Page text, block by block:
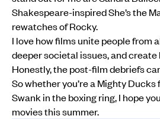
Shakespeare-inspired She’s the
rewatches of Rocky.
I love how films unite people from
deeper societal issues, and
Honestly, the post-film debriefs
So whether you’re a Mighty
Swank in the boxing ring, I hope
movies this summer.